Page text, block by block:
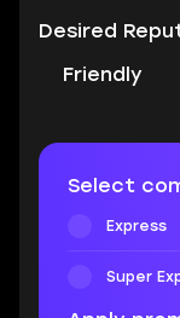
Desired
Friendly
Select
Express
Super